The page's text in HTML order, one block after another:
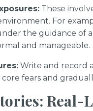
These
For
the guidance of
and manageable.
Write and record
fears and